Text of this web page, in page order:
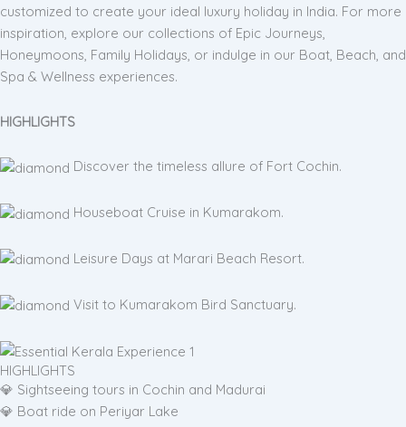
customized to create your ideal luxury holiday in India. For more
inspiration, explore our collections of Epic Journeys,
Honeymoons, Family Holidays, or indulge in our Boat, Beach, and
Spa & Wellness experiences.
HIGHLIGHTS
Discover the timeless allure of Fort Cochin.
Houseboat Cruise in Kumarakom.
Leisure Days at Marari Beach Resort.
Visit to Kumarakom Bird Sanctuary.
HIGHLIGHTS
💎 Sightseeing tours in Cochin and Madurai
💎 Boat ride on Periyar Lake